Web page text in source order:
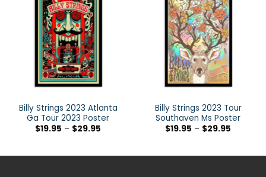
Billy Strings 2023 Atlanta
Ga Tour 2023 Poster
$19.95 – $29.95
Billy Strings 2023 Tour
Southaven Ms Poster
$19.95 – $29.95